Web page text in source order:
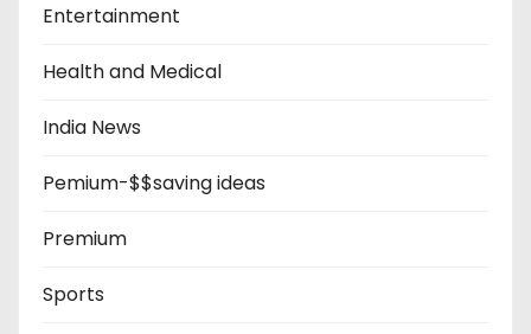
Entertainment
Health and Medical
India News
Pemium-$$saving ideas
Premium
Sports